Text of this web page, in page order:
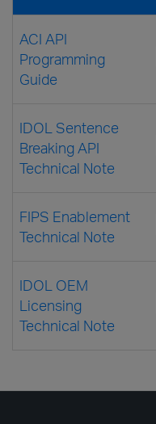
ACI API
Programming
Guide
IDOL Sentence
Breaking API
Technical Note
FIPS Enablement
Technical Note
IDOL OEM
Licensing
Technical Note